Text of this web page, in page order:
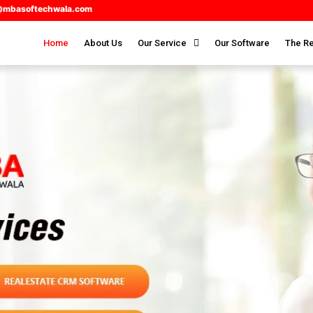
Home About Us Our Service Our Software The